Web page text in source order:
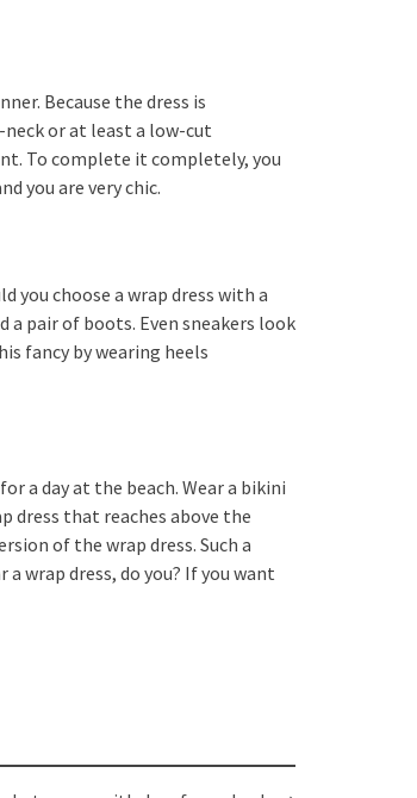
Because the dress is
or at least a low-cut
To complete it completely, you
you are very chic.
you choose a wrap dress with a
a pair of boots. Even sneakers look
fancy by wearing heels
a day at the beach. Wear a bikini
dress that reaches above the
of the wrap dress. Such a
wrap dress, do you? If you want